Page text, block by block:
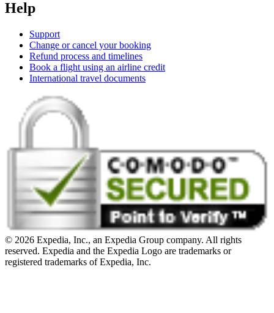
Help
Support
Change or cancel your booking
Refund process and timelines
Book a flight using an airline credit
International travel documents
© 2026 Expedia, Inc., an Expedia Group company. All rights
reserved. Expedia and the Expedia Logo are trademarks or
registered trademarks of Expedia, Inc.